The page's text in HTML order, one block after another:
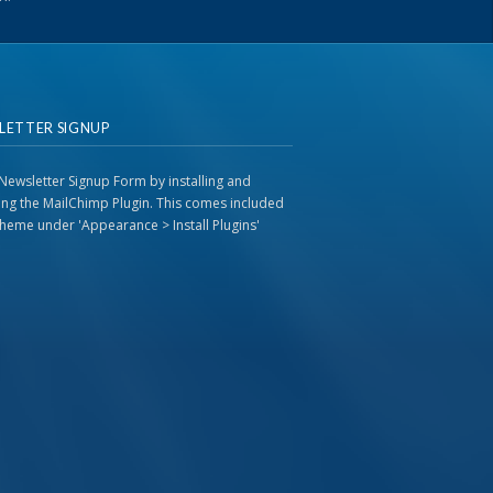
SIGNUP
Signup Form by installing and
the MailChimp Plugin. This comes included
under 'Appearance > Install Plugins'